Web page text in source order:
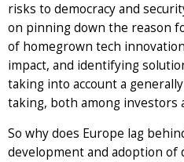
risks to democracy and
on pinning down the reason
of homegrown tech
impact, and identifying
taking into account a
taking, both among investors
So why does Europe lag
development and adoption of